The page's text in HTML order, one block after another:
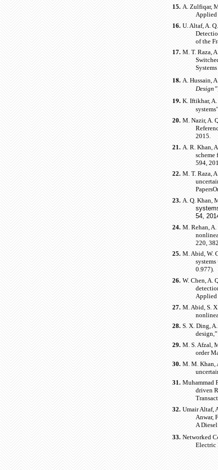
15. A. Zulfiqar,
16. U. Altaf, A.
of the
17. M. T. Raza,
18. A. Hussain,
19. K. Iftikhar,
20. M. Nazir, A.
2015.
21. A. R. Khan,
scheme
594,
22. M. T. Raza,
23. A. Q. Khan,
54,
24. M. Rehan,
220,
25. M. Abid, W.
0.977).
26. W. Chen, A.
Applied
27. M. Abid, S.
28. S. X. Ding,
29. M. S. Afzal,
order
30. M. M. Khan,
31. Muhammad
driven
32. Umair Altaf,
Anwar,
A
33. Networked
Electric